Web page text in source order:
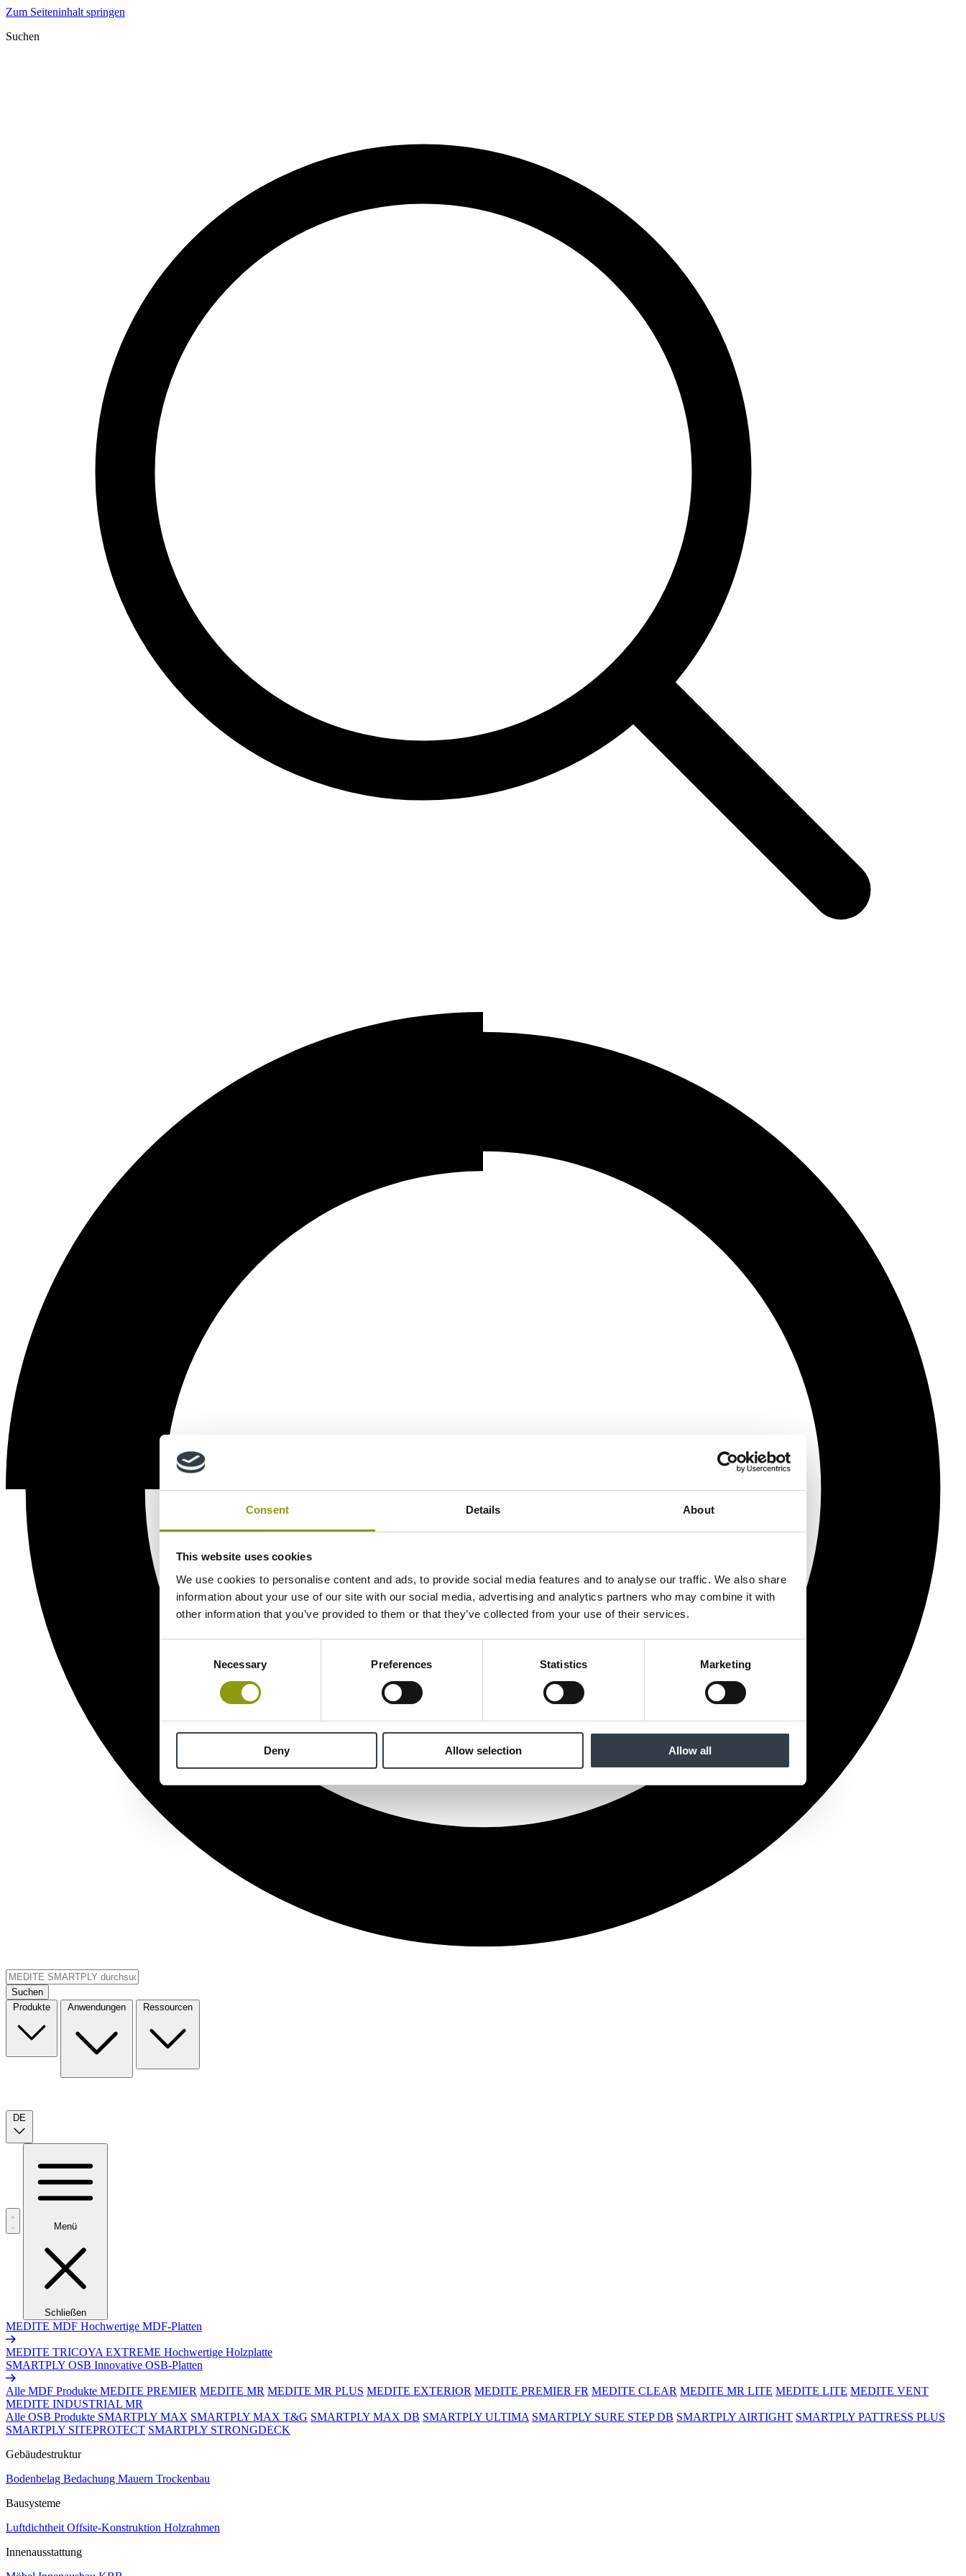
Consent Details About
This website uses cookies
We use cookies to personalise content and ads, to provide social media features and to analyse our traffic. We also share
information about your use of our site with our social media, advertising and analytics partners who may combine it with
other information that you’ve provided to them or that they’ve collected from your use of their services.
Necessary Preferences Statistics Marketing
Deny Allow selection Allow all
Zum Seiteninhalt springen
Suchen
Suchen
Produkte
Anwendungen Ressourcen
DE
Menü
Schließen
MEDITE MDF Hochwertige MDF-Platten
MEDITE TRICOYA EXTREME Hochwertige Holzplatte
SMARTPLY OSB Innovative OSB-Platten
Alle MDF Produkte MEDITE PREMIER MEDITE MR MEDITE MR PLUS MEDITE EXTERIOR MEDITE PREMIER FR MEDITE CLEAR MEDITE MR LITE MEDITE LITE MEDITE VENT
MEDITE INDUSTRIAL MR
Alle OSB Produkte SMARTPLY MAX SMARTPLY MAX T&G SMARTPLY MAX DB SMARTPLY ULTIMA SMARTPLY SURE STEP DB SMARTPLY AIRTIGHT SMARTPLY PATTRESS PLUS
SMARTPLY SITEPROTECT SMARTPLY STRONGDECK
Gebäudestruktur
Bodenbelag Bedachung Mauern Trockenbau
Bausysteme
Luftdichtheit Offsite-Konstruktion Holzrahmen
Innenausstattung